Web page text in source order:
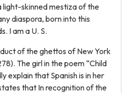
light-skinned mestiza of the
diaspora, born into this
I am a U. S.
of the ghettos of New York
The girl in the poem “Child
explain that Spanish is in her
that In recognition of the